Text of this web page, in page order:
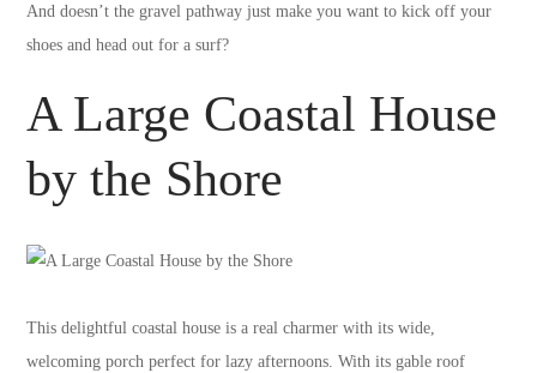
And doesn’t the gravel pathway just make you want to kick off your
shoes and head out for a surf?
A Large Coastal House
by the Shore
This delightful coastal house is a real charmer with its wide,
welcoming porch perfect for lazy afternoons. With its gable roof